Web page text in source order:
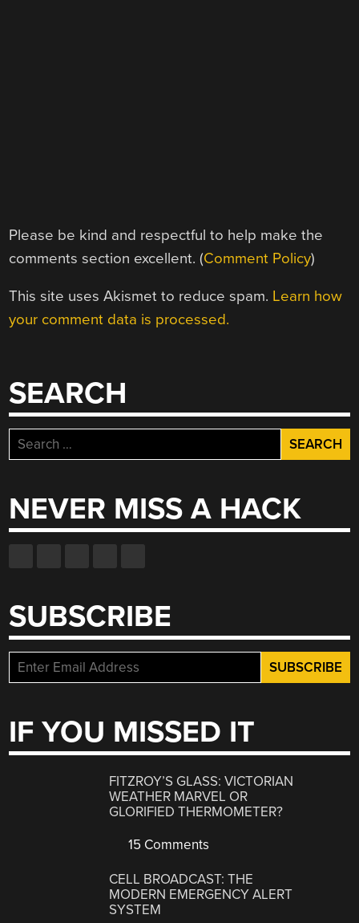
Please be kind and respectful to help make the
comments section excellent. (Comment Policy)
This site uses Akismet to reduce spam. Learn how
your comment data is processed.
SEARCH
Search
for:
NEVER MISS A HACK
SUBSCRIBE
IF YOU MISSED IT
FITZROY’S GLASS: VICTORIAN
WEATHER MARVEL OR
GLORIFIED THERMOMETER?
15 Comments
CELL BROADCAST: THE
MODERN EMERGENCY ALERT
SYSTEM